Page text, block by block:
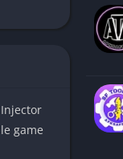
game